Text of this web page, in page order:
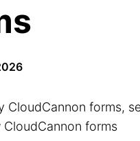
CloudCannon forms,
forms